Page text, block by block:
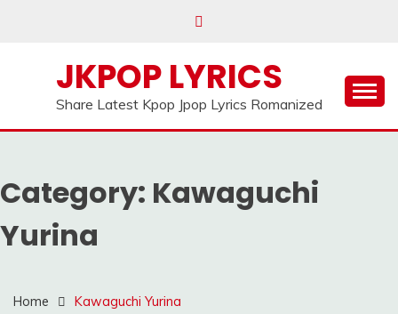
JKPOP LYRICS
Share Latest Kpop Jpop Lyrics Romanized
Category: Kawaguchi
Yurina
Home Kawaguchi Yurina